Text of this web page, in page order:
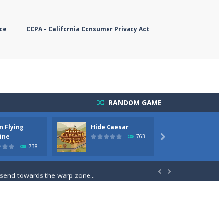
CCPA – California Consumer Privacy Act
RANDOM GAME
Flying
738
Hide Caesar
763 
you need to steer the...
you are Santaclaus and you...
towards the warp zone...  